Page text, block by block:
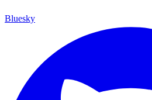
Bluesky